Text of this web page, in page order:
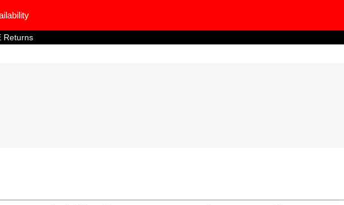
Returns